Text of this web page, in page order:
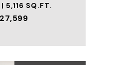
5,116 SQ.FT.